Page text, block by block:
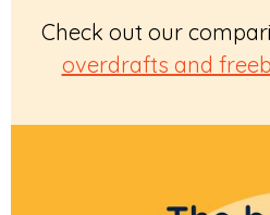
Check out our
overdrafts and